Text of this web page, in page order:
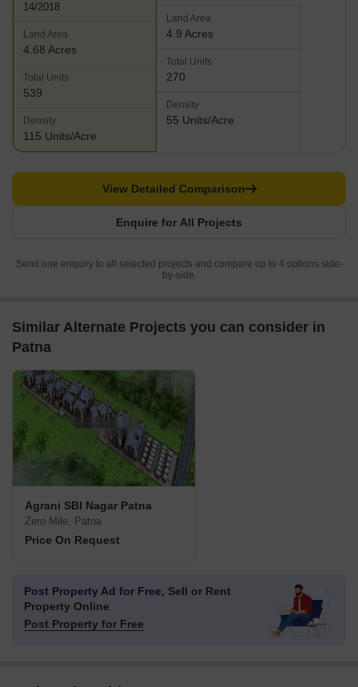
14/2018
Land Area
4.68 Acres
Total Units
539
Density
115 Units/Acre
Land Area
4.9 Acres
Total Units
270
Density
55 Units/Acre
Enquire for All Projects
View Detailed Comparison
Send one enquiry to all selected projects and compare up to 4 options side-
by-side.
Similar Alternate Projects you can consider in
Patna
Agrani SBI Nagar Patna
Zero Mile, Patna
Price On Request
Post Property Ad for Free, Sell or Rent
Property Online
Post Property for Free